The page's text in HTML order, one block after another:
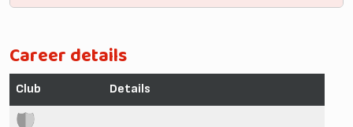
Career details
Club Details